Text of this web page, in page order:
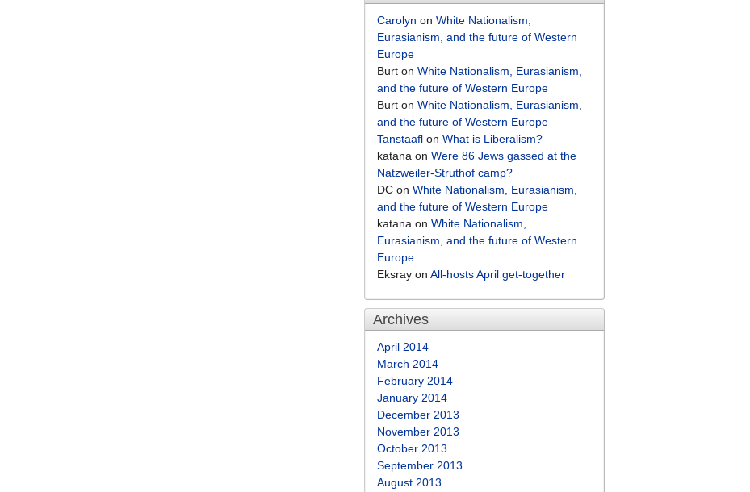
Carolyn onWhite Nationalism,
Eurasianism, and the future of Western
Europe
Burt onWhite Nationalism, Eurasianism,
and the future of Western Europe
Burt onWhite Nationalism, Eurasianism,
and the future of Western Europe
Tanstaafl onWhat is Liberalism?
katana onWere 86 Jews gassed at the
Natzweiler-Struthof camp?
DC onWhite Nationalism, Eurasianism,
and the future of Western Europe
katana onWhite Nationalism,
Eurasianism, and the future of Western
Europe
Eksray onAll-hosts April get-together
Archives
April 2014
March 2014
February 2014
January 2014
December 2013
November 2013
October 2013
September 2013
August 2013